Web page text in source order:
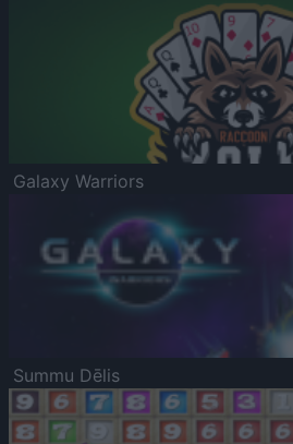
Galaxy Warriors
Summu Dēlis